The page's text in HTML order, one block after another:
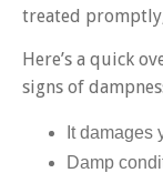
treated
Here’s a quick
signs of
It damages
Damp